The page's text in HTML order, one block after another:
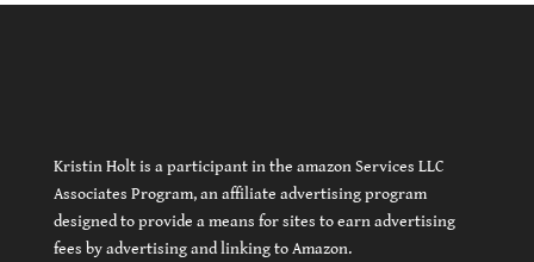
Kristin Holt is a participant in the amazon Services LLC
Associates Program, an affiliate advertising program
designed to provide a means for sites to earn advertising
fees by advertising and linking to Amazon.